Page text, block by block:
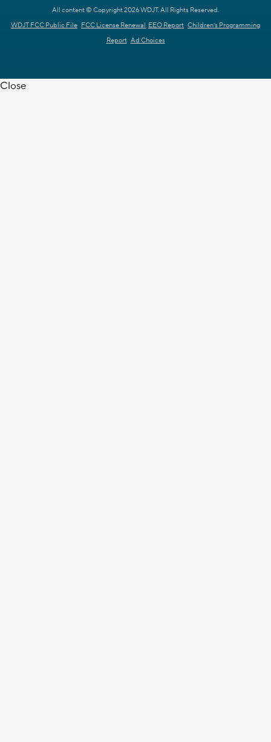
All content © Copyright 2026 WDJT. All Rights Reserved.
WDJT FCC Public File FCC License Renewal EEO Report Children's Programming
Report Ad Choices
Close